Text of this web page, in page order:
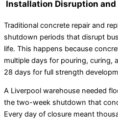
Installation Disruption
Traditional concrete repair and
shutdown periods that disrupt
life. This happens because
multiple days for pouring,
28 days for full strength
A Liverpool warehouse needed
the two-week shutdown that
Every day of closure meant